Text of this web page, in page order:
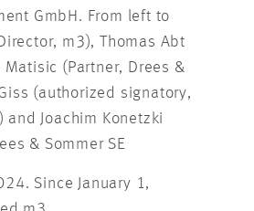
GmbH. From left to
m3), Thomas Abt
(Partner, Drees &
(authorized signatory,
and Joachim Konetzki
& Sommer SE
Since January 1,